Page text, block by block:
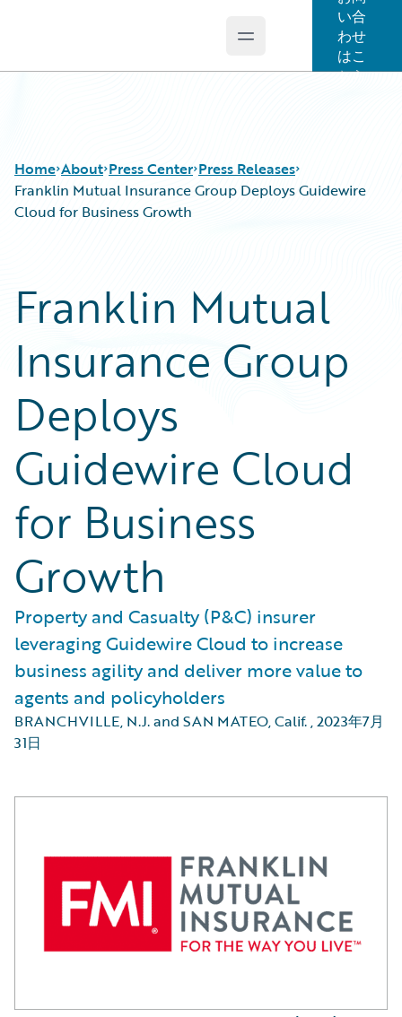
Open main menu
い合
わせ
はこ
ちら
Home About Press Center Press Releases
Franklin Mutual Insurance Group Deploys Guidewire
Cloud for Business Growth
Franklin Mutual
Insurance Group
Deploys
Guidewire Cloud
for Business
Growth
Property and Casualty (P&C) insurer
leveraging Guidewire Cloud to increase
business agility and deliver more value to
agents and policyholders
BRANCHVILLE, N.J. and SAN MATEO, Calif.,2023年7月
31日